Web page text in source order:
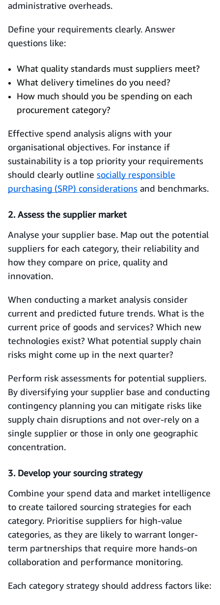
administrative overheads.
Define your requirements clearly. Answer
questions like:
What quality standards must suppliers meet?
What delivery timelines do you need?
How much should you be spending on each
procurement category?
Effective spend analysis aligns with your
organisational objectives. For instance if
sustainability is a top priority your requirements
should clearly outline socially responsible
purchasing (SRP) considerations and benchmarks.
2. Assess the supplier market
Analyse your supplier base. Map out the potential
suppliers for each category, their reliability and
how they compare on price, quality and
innovation.
When conducting a market analysis consider
current and predicted future trends. What is the
current price of goods and services? Which new
technologies exist? What potential supply chain
risks might come up in the next quarter?
Perform risk assessments for potential suppliers.
By diversifying your supplier base and conducting
contingency planning you can mitigate risks like
supply chain disruptions and not over-rely on a
single supplier or those in only one geographic
concentration.
3. Develop your sourcing strategy
Combine your spend data and market intelligence
to create tailored sourcing strategies for each
category. Prioritise suppliers for high-value
categories, as they are likely to warrant longer-
term partnerships that require more hands-on
collaboration and performance monitoring.
Each category strategy should address factors like: